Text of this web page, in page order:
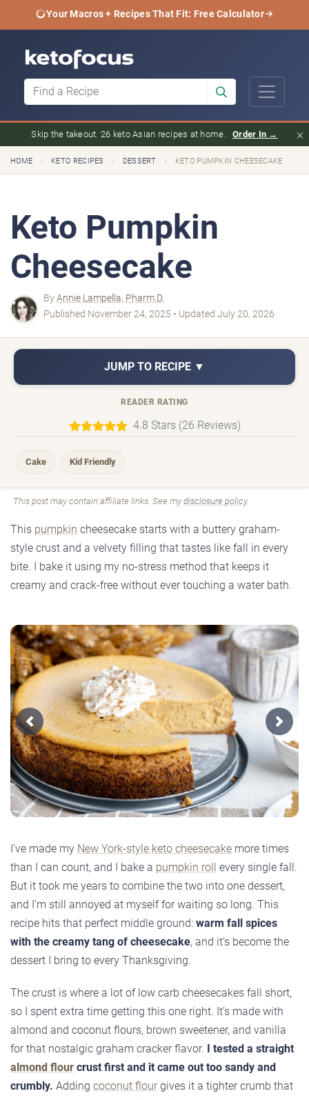
Your Macros + Recipes That Fit: Free Calculator
Skip the takeout. 26 keto Asian recipes at home. Order In → ×
HOME › KETO RECIPES › DESSERT › KETO PUMPKIN CHEESECAKE
Keto Pumpkin
Cheesecake
ByAnnie Lampella, Pharm.D.
Published November 24, 2025 • Updated July 20, 2026
JUMP TO RECIPE ▼
READER RATING
4.8 Stars (26 Reviews)
Cake Kid Friendly
This post may contain affiliate links. See my disclosure policy.
This pumpkin cheesecake starts with a buttery graham-
style crust and a velvety filling that tastes like fall in every
bite. I bake it using my no-stress method that keeps it
creamy and crack-free without ever touching a water bath.
Previous Next
I’ve made my New York-style keto cheesecake more times
than I can count, and I bake a pumpkin roll every single fall.
But it took me years to combine the two into one dessert,
and I’m still annoyed at myself for waiting so long. This
recipe hits that perfect middle ground: warm fall spices
with the creamy tang of cheesecake, and it’s become the
dessert I bring to every Thanksgiving.
The crust is where a lot of low carb cheesecakes fall short,
so I spent extra time getting this one right. It’s made with
almond and coconut flours, brown sweetener, and vanilla
for that nostalgic graham cracker flavor. I tested a straight
almond flour crust first and it came out too sandy and
crumbly. Adding coconut flour gives it a tighter crumb that